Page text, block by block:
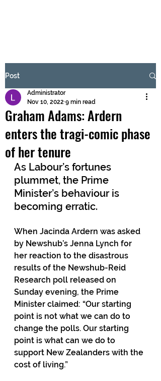
Submit
Post
Graham Adams: Ardern
enters the tragi-comic phase
of her tenure
Administrator
Nov 10, 2022 9 min read
As Labour’s fortunes
plummet, the Prime
Minister’s behaviour is
becoming erratic.
When Jacinda Ardern was asked
by Newshub’s Jenna Lynch for
her reaction to the disastrous
results of the Newshub-Reid
Research poll released on
Sunday evening, the Prime
Minister claimed: “Our starting
point is not what we can do to
change the polls. Our starting
point is what can we do to
support New Zealanders with the
cost of living.”